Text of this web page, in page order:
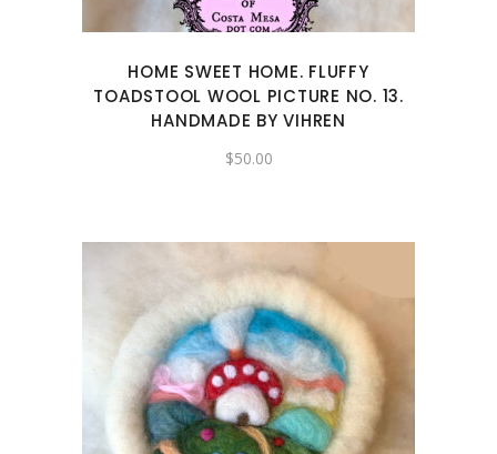
HOME SWEET HOME. FLUFFY
TOADSTOOL WOOL PICTURE NO. 13.
HANDMADE BY VIHREN
$50.00